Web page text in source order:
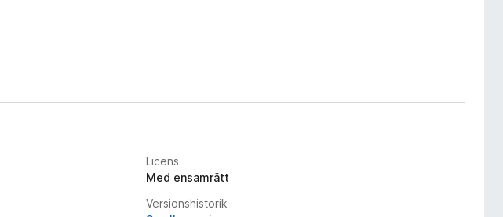
Licens
Med ensamrätt
Versionshistorik